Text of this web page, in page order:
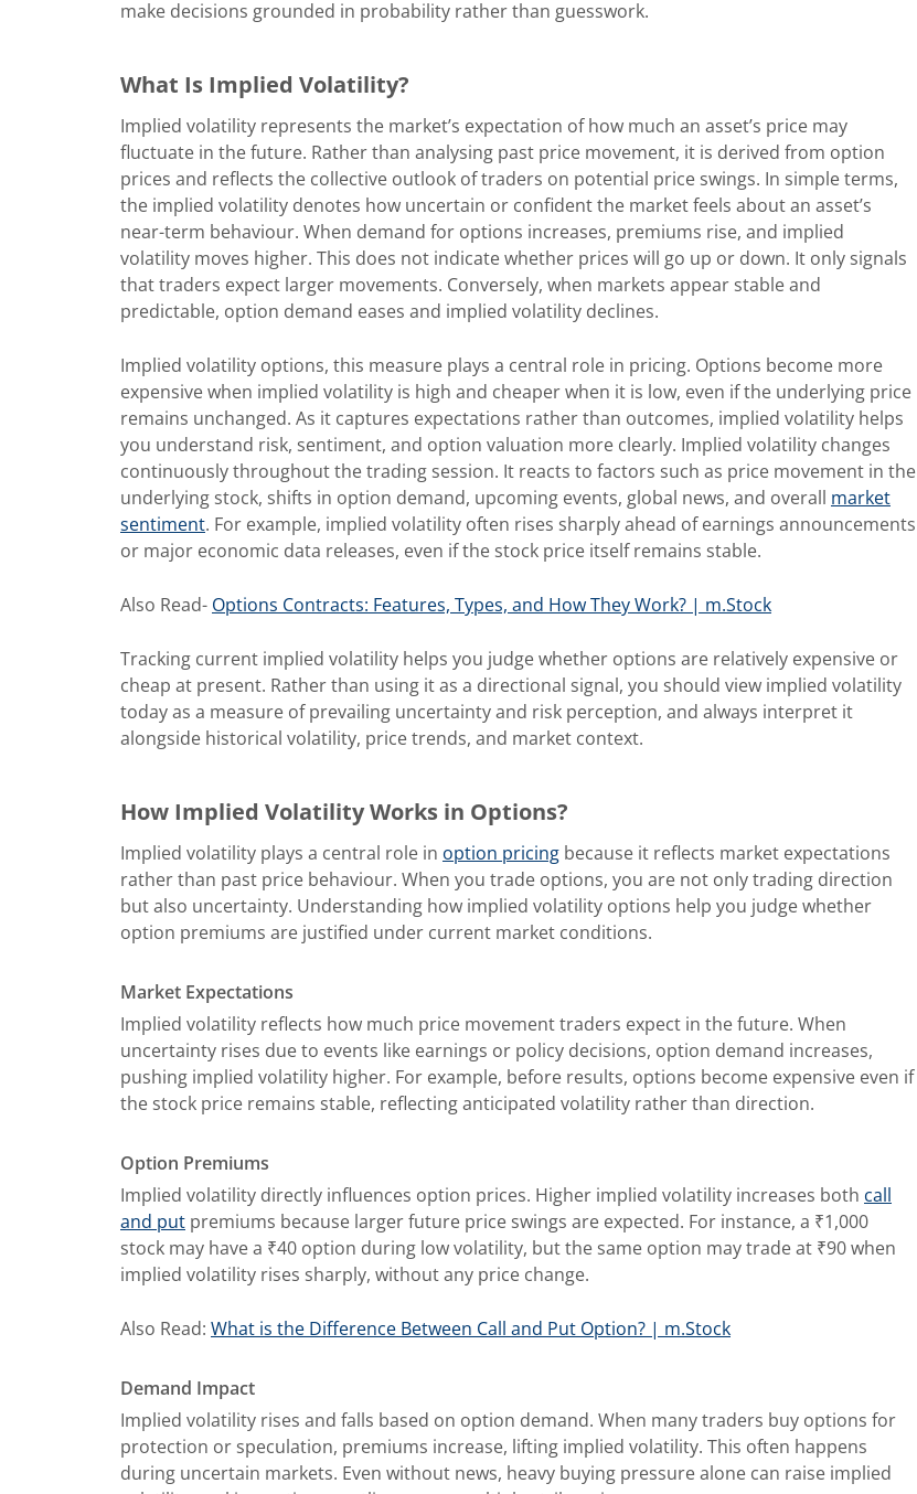
make decisions grounded in probability rather than guesswork.
What Is Implied Volatility?
Implied volatility represents the market’s expectation of how much an asset’s price may
fluctuate in the future. Rather than analysing past price movement, it is derived from option
prices and reflects the collective outlook of traders on potential price swings. In simple terms,
the implied volatility denotes how uncertain or confident the market feels about an asset’s
near-term behaviour. When demand for options increases, premiums rise, and implied
volatility moves higher. This does not indicate whether prices will go up or down. It only signals
that traders expect larger movements. Conversely, when markets appear stable and
predictable, option demand eases and implied volatility declines.
Implied volatility options, this measure plays a central role in pricing. Options become more
expensive when implied volatility is high and cheaper when it is low, even if the underlying price
remains unchanged. As it captures expectations rather than outcomes, implied volatility helps
you understand risk, sentiment, and option valuation more clearly. Implied volatility changes
continuously throughout the trading session. It reacts to factors such as price movement in the
underlying stock, shifts in option demand, upcoming events, global news, and overall market
sentiment. For example, implied volatility often rises sharply ahead of earnings announcements
or major economic data releases, even if the stock price itself remains stable.
Also Read- Options Contracts: Features, Types, and How They Work? | m.Stock
Tracking current implied volatility helps you judge whether options are relatively expensive or
cheap at present. Rather than using it as a directional signal, you should view implied volatility
today as a measure of prevailing uncertainty and risk perception, and always interpret it
alongside historical volatility, price trends, and market context.
How Implied Volatility Works in Options?
Implied volatility plays a central role in option pricing because it reflects market expectations
rather than past price behaviour. When you trade options, you are not only trading direction
but also uncertainty. Understanding how implied volatility options help you judge whether
option premiums are justified under current market conditions.
Market Expectations
Implied volatility reflects how much price movement traders expect in the future. When
uncertainty rises due to events like earnings or policy decisions, option demand increases,
pushing implied volatility higher. For example, before results, options become expensive even if
the stock price remains stable, reflecting anticipated volatility rather than direction.
Option Premiums
Implied volatility directly influences option prices. Higher implied volatility increases both call
and put premiums because larger future price swings are expected. For instance, a ₹1,000
stock may have a ₹40 option during low volatility, but the same option may trade at ₹90 when
implied volatility rises sharply, without any price change.
Also Read: What is the Difference Between Call and Put Option? | m.Stock
Demand Impact
Implied volatility rises and falls based on option demand. When many traders buy options for
protection or speculation, premiums increase, lifting implied volatility. This often happens
during uncertain markets. Even without news, heavy buying pressure alone can raise implied